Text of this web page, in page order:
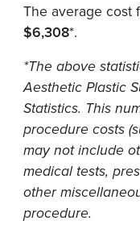
The average cost
$6,308*.
*The above
Aesthetic Plastic
Statistics. This
procedure costs
may not include
medical tests,
other
procedure.